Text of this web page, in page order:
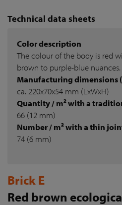
Technical data sheets
Color description
The colour of the body is red
brown to purple-blue nuances.
Manufacturing dimensions
ca. 220x70x54 mm (LxWxH)
Quantity / m² with a
66 (12 mm)
Number / m² with a thin
74 (6 mm)
Brick E
Red brown